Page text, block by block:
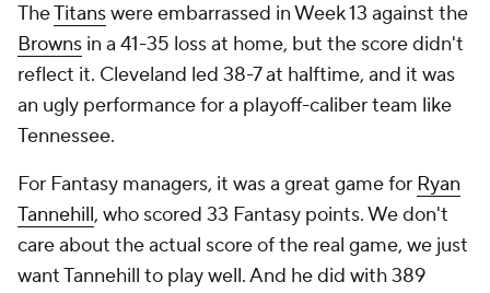
TheTitanswere embarrassed in Week 13 against the
Browns in a 41-35 loss at home, but the score didn't
reflect it. Cleveland led 38-7 at halftime, and it was
an ugly performance for a playoff-caliber team like
Tennessee.
For Fantasy managers, it was a great game for Ryan
Tannehill, who scored 33 Fantasy points. We don't
care about the actual score of the real game, we just
want Tannehill to play well. And he did with 389